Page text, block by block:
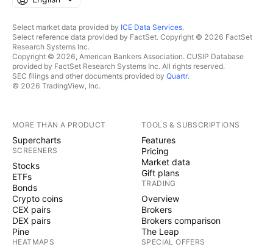
Select market data provided by ICE Data Services.
Select reference data provided by FactSet. Copyright © 2026 FactSet
Research Systems Inc.
Copyright © 2026, American Bankers Association. CUSIP Database
provided by FactSet Research Systems Inc. All rights reserved.
SEC filings and other documents provided by Quartr.
© 2026 TradingView, Inc.
MORE THAN A PRODUCT
Supercharts
SCREENERS
Stocks
ETFs
Bonds
Crypto coins
CEX pairs
DEX pairs
Pine
HEATMAPS
TOOLS & SUBSCRIPTIONS
Features
Pricing
Market data
Gift plans
TRADING
Overview
Brokers
Brokers comparison
The Leap
SPECIAL OFFERS